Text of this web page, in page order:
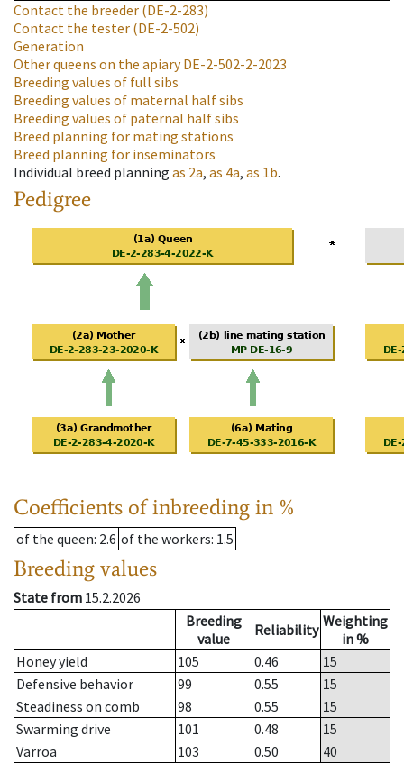
Contact the breeder (DE-2-283)
Contact the tester (DE-2-502)
Generation
Other queens on the apiaryDE-2-502-2-2023
Breeding values of full sibs
Breeding values of maternal half sibs
Breeding values of paternal half sibs
Breed planning for mating stations
Breed planning for inseminators
Individual breed planning as 2a, as 4a, as 1b.
Pedigree
Coefficients of inbreeding in %
of the queen: 2.6 of the workers: 1.5
Breeding values
State from 15.2.2026
Breeding
value
Reliability Weighting
in %
Honey yield
105 0.46
15
Defensive behavior
99 0.55
15
Steadiness on comb
98 0.55
15
Swarming drive
101 0.48
15
Varroa
103 0.50
40